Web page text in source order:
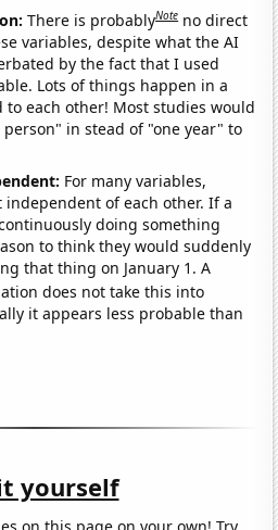
There is probablyNote no direct
variables, despite what the AI
by the fact that I used
Lots of things happen in a
each other! Most studies would
in stead of "one year" to
For many variables,
of each other. If a
doing something
to think they would suddenly
that thing on January 1. A
does not take this into
it appears less probable than
yourself